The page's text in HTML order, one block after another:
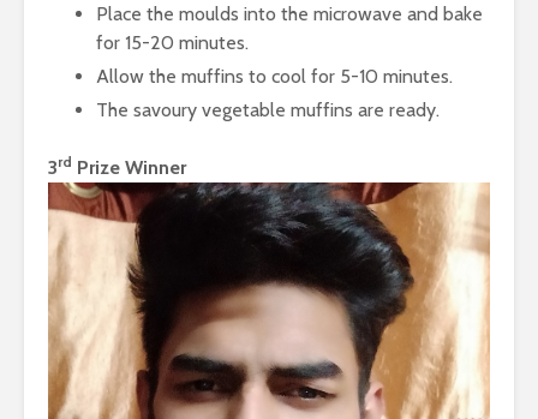
Place the moulds into the microwave and bake
for 15-20 minutes.
Allow the muffins to cool for 5-10 minutes.
The savoury vegetable muffins are ready.
3rd Prize Winner